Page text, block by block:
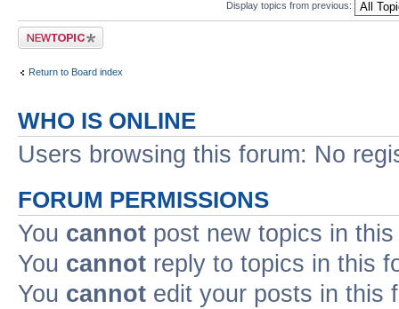
Display topics from previous:
Post a new topic
Return to Board index
WHO IS ONLINE
Users browsing this forum: No
FORUM PERMISSIONS
You cannot post new topics in
You cannot reply to topics in this
You cannot edit your posts in this